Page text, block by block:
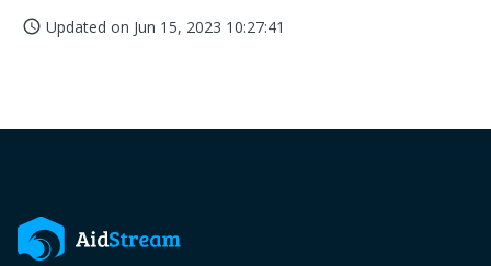
access_time Updated on Jun 15, 2023 10:27:41